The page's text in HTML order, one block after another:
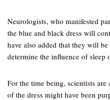
Neurologists, who manifested
the blue and black dress will
have also added that they will
determine the influence of sleep
For the time being, scientists
of the dress might have been